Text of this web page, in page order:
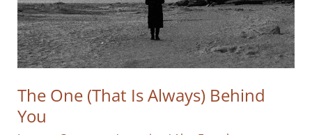
The One (That Is Always) Behind
You